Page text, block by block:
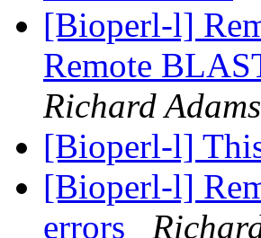
[Bioperl-l]
Remote
Richard Adams
[Bioperl-l]
[Bioperl-l]
errors